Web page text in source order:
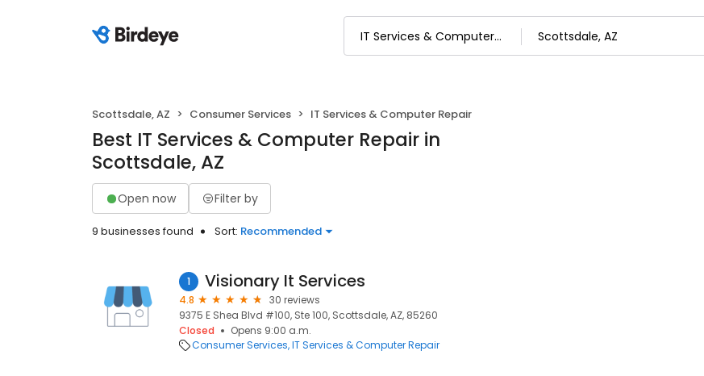
Scottsdale, AZ Consumer Services IT Services & Computer Repair
Best IT Services & Computer Repair in
Scottsdale, AZ
Open now Filter by
9 businesses found Sort: Recommended
1 Visionary It Services
4.8
30 reviews
9375 E Shea Blvd #100, Ste 100, Scottsdale, AZ, 85260
Closed
Opens 9:00 a.m.
Consumer Services IT Services & Computer Repair